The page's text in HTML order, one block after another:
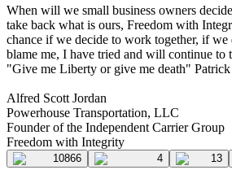
When will we small business owners
take back what is ours, Freedom with
chance if we decide to work together, if
blame me, I have tried and will continue to
"Give me Liberty or give me death"
Alfred Scott Jordan
Powerhouse Transportation, LLC
Founder of the Independent Carrier Group
Freedom with Integrity
10866 4 13